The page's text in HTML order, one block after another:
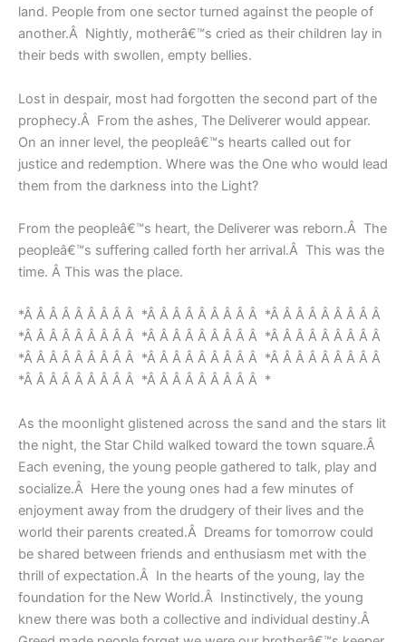
land. People from one sector turned against the people of
another.Â Nightly, motherâ€™s cried as their children lay in
their beds with swollen, empty bellies.
Lost in despair, most had forgotten the second part of the
prophecy.Â From the ashes, The Deliverer would appear.
On an inner level, the peopleâ€™s hearts called out for
justice and redemption. Where was the One who would lead
them from the darkness into the Light?
From the peopleâ€™s heart, the Deliverer was reborn.Â The
peopleâ€™s suffering called forth her arrival.Â This was the
time. Â This was the place.
*Â Â Â Â Â Â Â Â Â *Â Â Â Â Â Â Â Â Â *Â Â Â Â Â Â Â Â Â
*Â Â Â Â Â Â Â Â Â *Â Â Â Â Â Â Â Â Â *Â Â Â Â Â Â Â Â Â
*Â Â Â Â Â Â Â Â Â *Â Â Â Â Â Â Â Â Â *Â Â Â Â Â Â Â Â Â
*Â Â Â Â Â Â Â Â Â *Â Â Â Â Â Â Â Â Â *
As the moonlight glistened across the sand and the stars lit
the night, the Star Child walked toward the town square.Â
Each evening, the young people gathered to talk, play and
socialize.Â Here the young ones had a few minutes of
enjoyment away from the drudgery of their lives and the
world their parents created.Â Dreams for tomorrow could
be shared between friends and enthusiasm met with the
thrill of expectation.Â In the hearts of the young, lay the
foundation for the New World.Â Instinctively, the young
knew there was both a collective and individual destiny.Â